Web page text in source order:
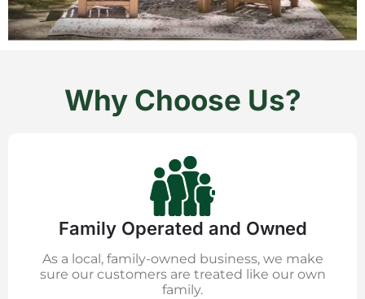
Why Choose Us?
Family Operated and Owned
As a local, family-owned business, we make
sure our customers are treated like our own
family.